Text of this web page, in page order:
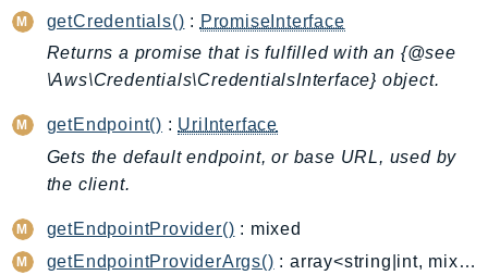
CleanRoomsML
ClientSideMonitoring
Cloud9
CloudFrontKeyValueStore
CloudHsm
getCredentials() : PromiseInterface
Returns a promise that is fulfilled with an {@see
\Aws\Credentials\CredentialsInterface} object.
getEndpoint() : UriInterface
Gets the default endpoint, or base URL, used by
the client.
getEndpointProvider() : mixed
getEndpointProviderArgs()
: array<string|int, mixed>